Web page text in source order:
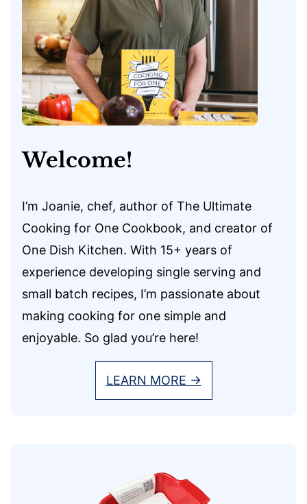
Welcome!
I’m Joanie, chef, author of The Ultimate
Cooking for One Cookbook, and creator of
One Dish Kitchen. With 15+ years of
experience developing single serving and
small batch recipes, I’m passionate about
making cooking for one simple and
enjoyable. So glad you’re here!
LEARN MORE →